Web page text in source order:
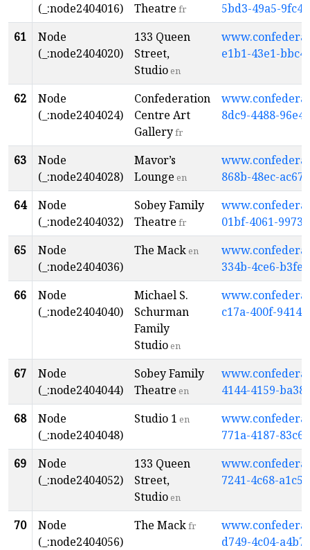
(_:node2404016)
Theatre fr
5bd3-49a5-
61
Node
(_:node2404020)
133 Queen
Street,
Studio en
e1b1-43e1-
62
Node
(_:node2404024)
Confederation
Centre Art
Galleryfr
8dc9-4488-
63
Node
(_:node2404028)
Mavor’s
Lounge en
868b-48ec-
64
Node
(_:node2404032)
Sobey Family
Theatre fr
01bf-4061-
65
Node
(_:node2404036)
The Mack en
334b-4ce6-
66
Node
(_:node2404040)
Michael S.
Schurman
Family
Studioen
c17a-400f-
67
Node
(_:node2404044)
Sobey Family
Theatre en
4144-4159-
68
Node
(_:node2404048)
Studio 1 en
771a-4187-
69
Node
(_:node2404052)
133 Queen
Street,
Studio en
7241-4c68-
70
Node
(_:node2404056)
The Mackfr
d749-4c04-